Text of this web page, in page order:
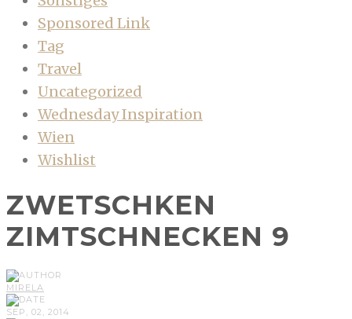
Sponsored Link
Tag
Travel
Uncategorized
Wednesday Inspiration
Wien
Wishlist
ZWETSCHKEN
ZIMTSCHNECKEN 9
MIRELA
SEP, 02, 2014